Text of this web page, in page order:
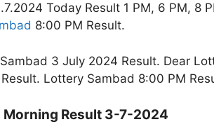
Today Result 1 PM, 6 PM, 8
8:00 PM Result.
3 July 2024 Result. Dear
Lottery Sambad 8:00 PM
Morning Result 3-7-2024